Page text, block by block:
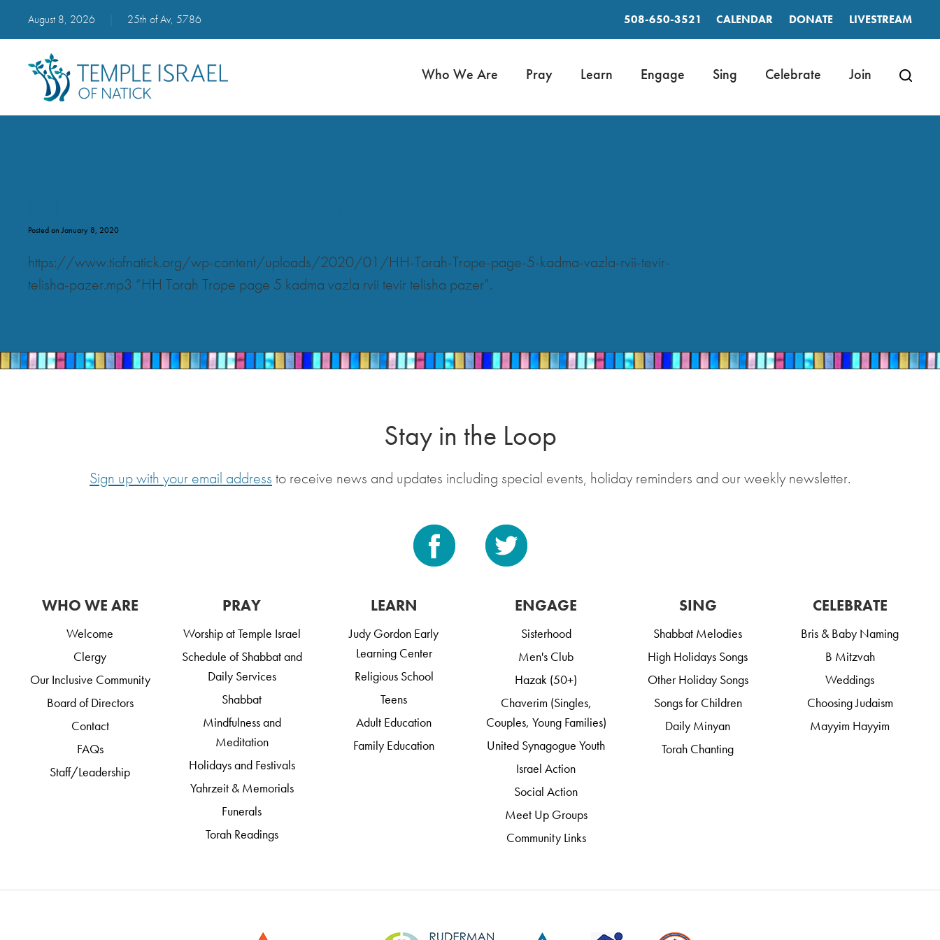
August 8, 2026 25th of Av, 5786 508-650-3521 CALENDAR DONATE LIVESTREAM
Who We Are Pray Learn Engage Sing Celebrate Join
Posted on January 8, 2020
https://www.tiofnatick.org/wp-content/uploads/2020/01/HH-Torah-Trope-page-5-kadma-vazla-rvii-tevir-
telisha-pazer.mp3 “HH Torah Trope page 5 kadma vazla rvii tevir telisha pazer”.
Stay in the Loop
Sign up with your email address to receive news and updates including special events, holiday reminders and our weekly newsletter.
WHO WE ARE
Welcome
Clergy
Our Inclusive Community
Board of Directors
Contact
FAQs
Staff/Leadership
PRAY
Worship at Temple Israel
Schedule of Shabbat and
Daily Services
Shabbat
Mindfulness and
Meditation
Holidays and Festivals
Yahrzeit & Memorials
Funerals
Torah Readings
LEARN
Judy Gordon Early
Learning Center
Religious School
Teens
Adult Education
Family Education
ENGAGE
Sisterhood
Men's Club
Hazak (50+)
Chaverim (Singles,
Couples, Young Families)
United Synagogue Youth
Israel Action
Social Action
Meet Up Groups
Community Links
SING
Shabbat Melodies
High Holidays Songs
Other Holiday Songs
Songs for Children
Daily Minyan
Torah Chanting
CELEBRATE
Bris & Baby Naming
B Mitzvah
Weddings
Choosing Judaism
Mayyim Hayyim